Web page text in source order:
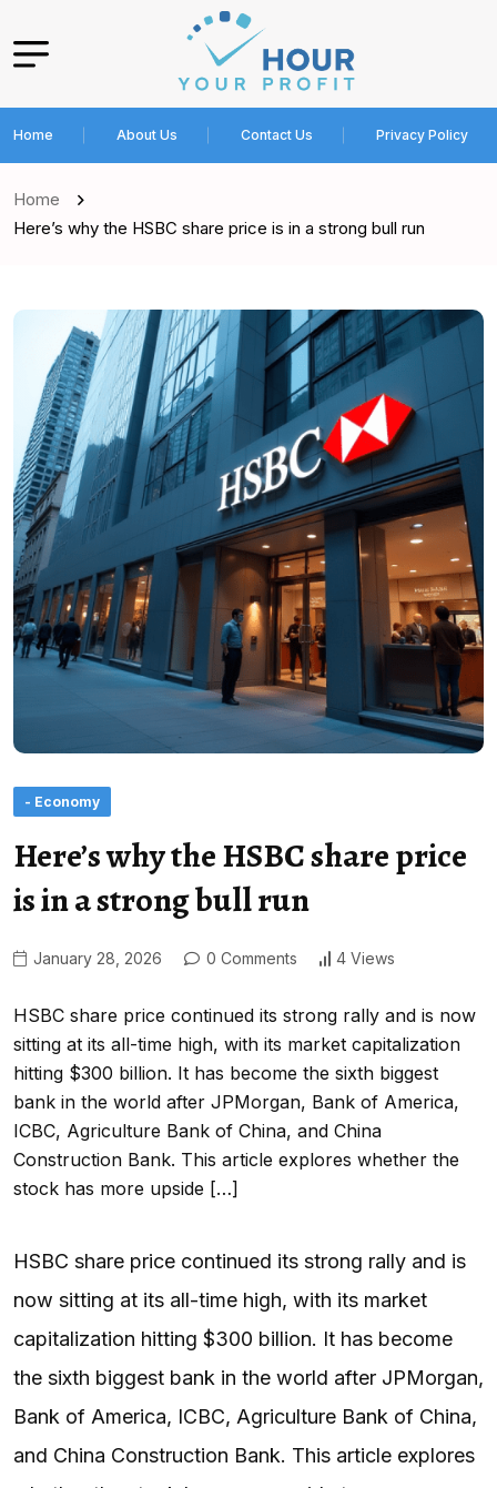
Home About Us Contact Us Privacy Policy
Home
Here’s why the HSBC share price is in a strong bull run
- Economy
Here’s why the HSBC share price
is in a strong bull run
January 28, 2026 0 Comments 4 Views
HSBC share price continued its strong rally and is now
sitting at its all-time high, with its market capitalization
hitting $300 billion. It has become the sixth biggest
bank in the world after JPMorgan, Bank of America,
ICBC, Agriculture Bank of China, and China
Construction Bank. This article explores whether the
stock has more upside […]
HSBC share price continued its strong rally and is
now sitting at its all-time high, with its market
capitalization hitting $300 billion. It has become
the sixth biggest bank in the world after JPMorgan,
Bank of America, ICBC, Agriculture Bank of China,
and China Construction Bank. This article explores